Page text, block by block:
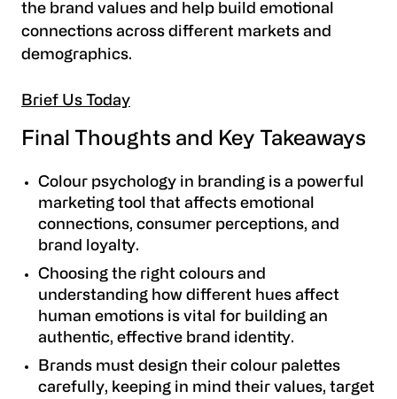
the brand values and help build emotional
connections across different markets and
demographics.
Brief Us Today
Final Thoughts and Key Takeaways
Colour psychology in branding is a powerful
marketing tool that affects emotional
connections, consumer perceptions, and
brand loyalty.
Choosing the right colours and
understanding how different hues affect
human emotions is vital for building an
authentic, effective brand identity.
Brands must design their colour palettes
carefully, keeping in mind their values, target